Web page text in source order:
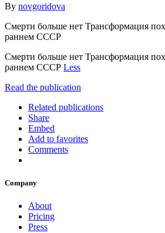
By novgoridova
Смерти больше нет Трансформация
раннем СССР
Смерти больше нет Трансформация
раннем СССР Less
Read the publication
Related publications
Share
Embed
Add to favorites
Comments
Company
About
Pricing
Press